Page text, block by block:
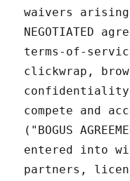
waivers arising
NEGOTIATED
terms-of-
clickwrap,
compete and
("BOGUS
entered into
partners,